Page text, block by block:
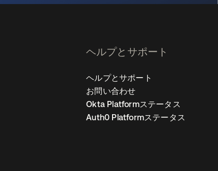
ヘルプとサポート
ヘルプとサポート
お問い合わせ
Okta Platformステータス
Auth0 Platformステータス